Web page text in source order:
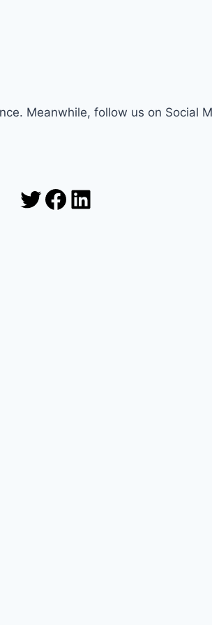
Meanwhile, follow us on Social
Twitter
Facebook
LinkedIn